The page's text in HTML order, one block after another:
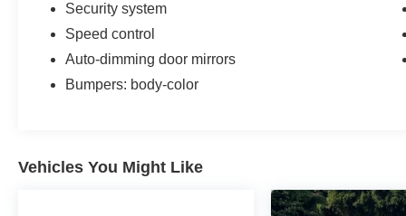
Security system
Speed control
Auto-dimming door mirrors
Bumpers: body-color
Vehicles You Might Like